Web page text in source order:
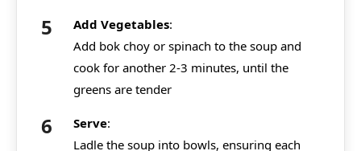
Add Vegetables:
Add bok choy or spinach to the soup and
cook for another 2-3 minutes, until the
greens are tender
Serve:
Ladle the soup into bowls, ensuring each